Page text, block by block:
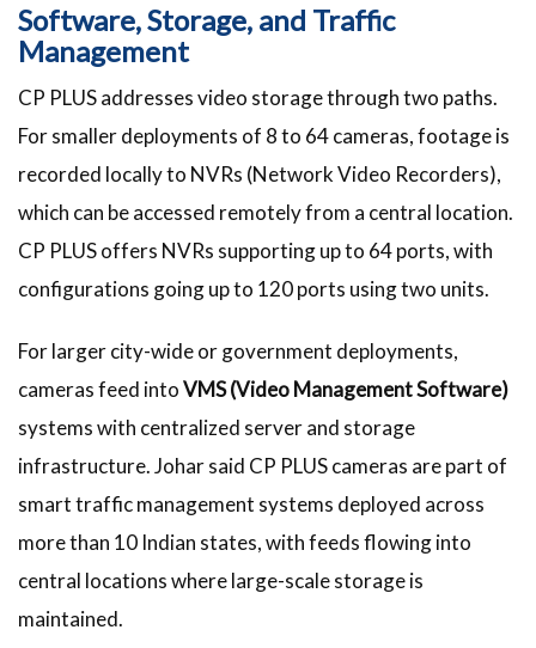
Software, Storage, and Traffic
Management
CP PLUS addresses video storage through two paths.
For smaller deployments of 8 to 64 cameras, footage is
recorded locally to NVRs (Network Video Recorders),
which can be accessed remotely from a central location.
CP PLUS offers NVRs supporting up to 64 ports, with
configurations going up to 120 ports using two units.
For larger city-wide or government deployments,
cameras feed intoVMS (Video Management Software)
systems with centralized server and storage
infrastructure. Johar said CP PLUS cameras are part of
smart traffic management systems deployed across
more than 10 Indian states, with feeds flowing into
central locations where large-scale storage is
maintained.